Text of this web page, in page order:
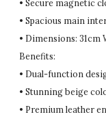
• Secure magnetic
• Spacious main
• Dimensions: 31cm
Benefits:
• Dual-function
• Stunning beige
• Premium leather